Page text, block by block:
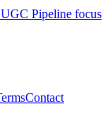
Pipeline focus
Contact